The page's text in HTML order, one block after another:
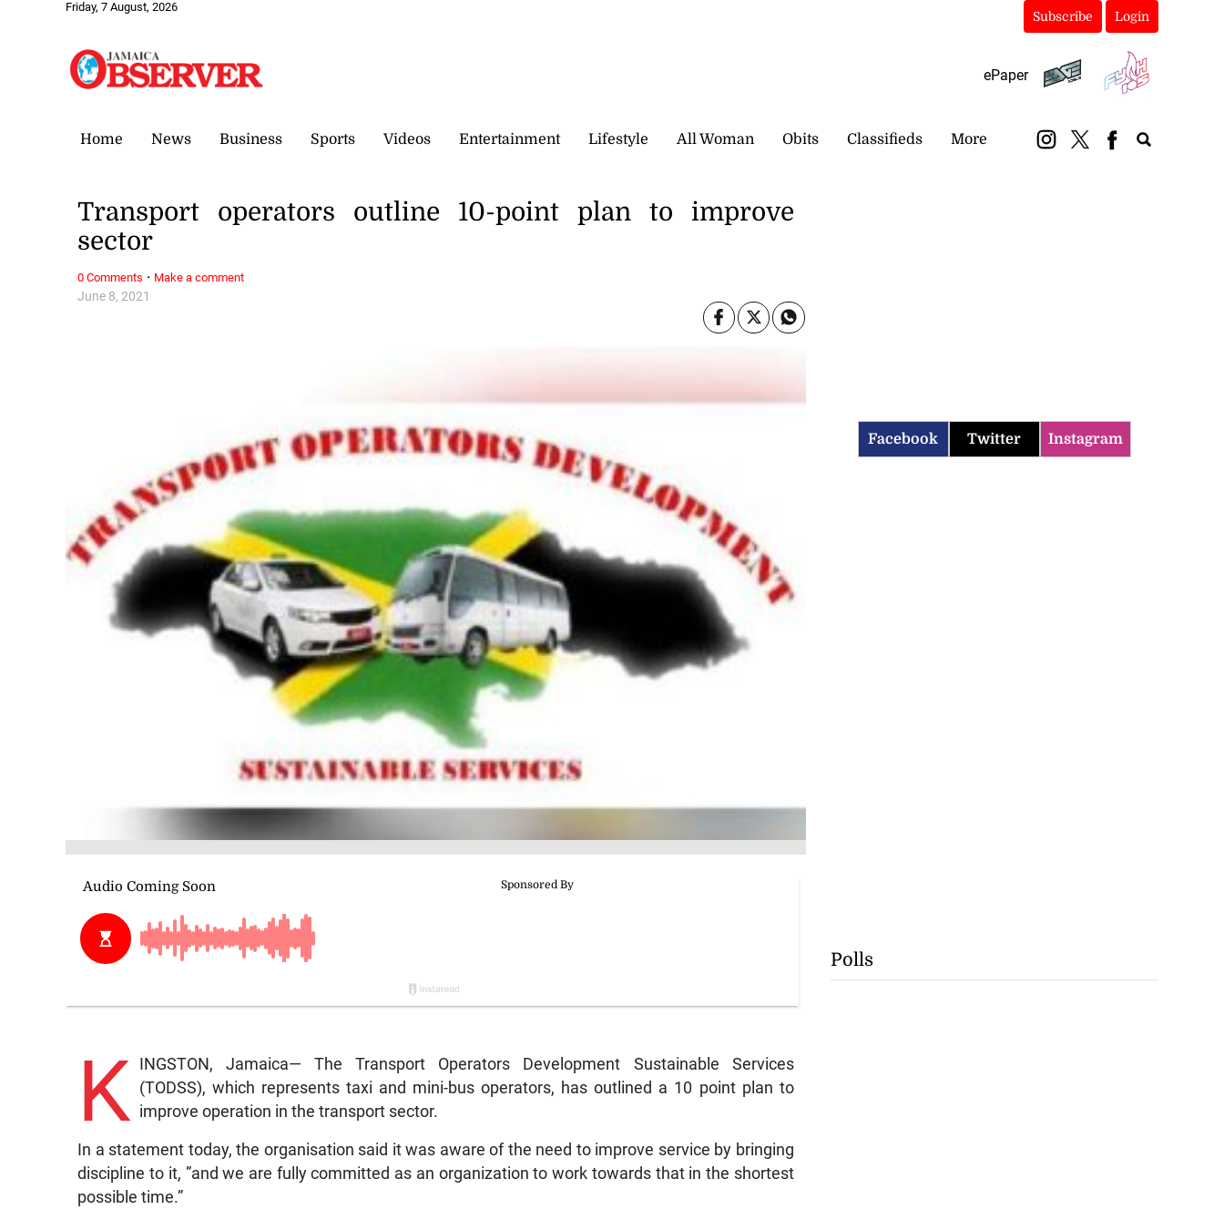
Friday, 7 August, 2026
Subscribe Login
ePaper
Home News Business Sports Videos Entertainment Lifestyle All Woman Obits Classifieds More
June 8, 2021
Transport operators outline 10-point plan to improve
sector
K
INGSTON, Jamaica— The Transport Operators Development Sustainable Services
(TODSS), which represents taxi and mini-bus operators, has outlined a 10 point plan to
improve operation in the transport sector.
In a statement today, the organisation said it was aware of the need to improve service by bringing
discipline to it, ”and we are fully committed as an organization to work towards that in the shortest
possible time.”
0 Comments · Make a comment
Facebook Twitter Instagram
Polls